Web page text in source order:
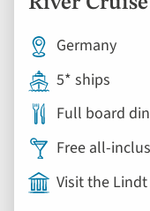
Germany
5* ships
Full board
Free all-
Visit the